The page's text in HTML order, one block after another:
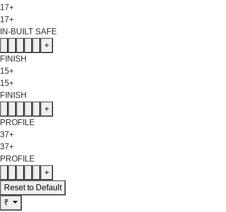
17+
17+
IN-BUILT SAFE
+
FINISH
15+
15+
FINISH
+
PROFILE
37+
37+
PROFILE
+
Reset to Default
₹